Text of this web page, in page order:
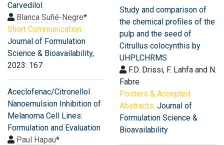
Carvedilol
Blanca Suñé-Negre*
Short Communication:
Journal of Formulation
Science & Bioavailability,
2023: 167
Aceclofenac/Citronellol
Nanoemulsion Inhibition of
Melanoma Cell Lines:
Formulation and Evaluation
Paul Hapau*
Study and comparison of
the chemical profiles of the
pulp and the seed of
Citrullus colocynthis by
UHPLCHRMS
F.D. Drissi, F. Lahfa and N.
Fabre
Posters & Accepted
Abstracts: Journal of
Formulation Science &
Bioavailability